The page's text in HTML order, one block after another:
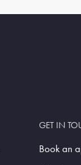
GET IN
Book an